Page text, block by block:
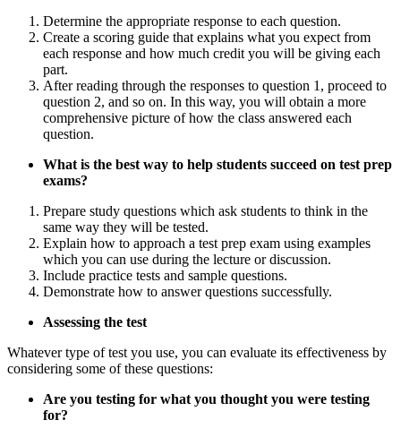
Determine the appropriate response to each question.
Create a scoring guide that explains what you expect from
each response and how much credit you will be giving each
part.
After reading through the responses to question 1, proceed to
question 2, and so on. In this way, you will obtain a more
comprehensive picture of how the class answered each
question.
What is the best way to help students succeed on test prep
exams?
Prepare study questions which ask students to think in the
same way they will be tested.
Explain how to approach a test prep exam using examples
which you can use during the lecture or discussion.
Include practice tests and sample questions.
Demonstrate how to answer questions successfully.
Assessing the test
Whatever type of test you use, you can evaluate its effectiveness by
considering some of these questions:
Are you testing for what you thought you were testing
for?